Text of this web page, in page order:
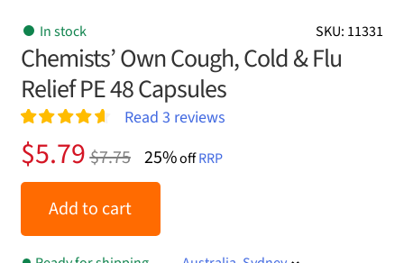
SKU: 11331
In stock
Chemists’ Own Cough, Cold & Flu
Relief PE 48 Capsules
Rated4.67
out of 5
3
customer
ratings
Read 3 reviews
$7.75
Original
price
was:
$7.75.
$5.79
Current
price
$5.79.
25%offRRP
Add to cart